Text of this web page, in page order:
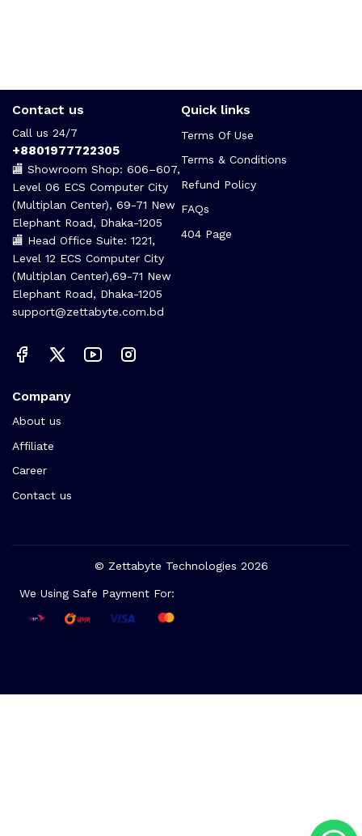
Contact us
Call us 24/7
+8801977722305
🏬 Showroom Shop: 606–607,
Level 06 ECS Computer City
(Multiplan Center), 69-71 New
Elephant Road, Dhaka-1205
🏬 Head Office Suite: 1221,
Level 12 ECS Computer City
(Multiplan Center),69-71 New
Elephant Road, Dhaka-1205
support@zettabyte.com.bd
Quick links
Terms Of Use
Terms & Conditions
Refund Policy
FAQs
404 Page
Company
About us
Affiliate
Career
Contact us
© Zettabyte Technologies 2026
We Using Safe Payment For: